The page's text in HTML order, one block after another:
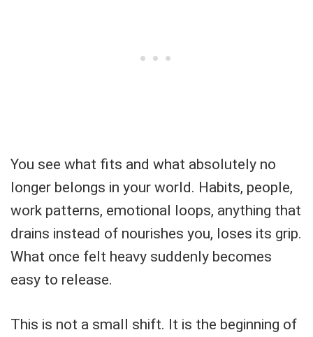
You see what fits and what absolutely no
longer belongs in your world. Habits, people,
work patterns, emotional loops, anything that
drains instead of nourishes you, loses its grip.
What once felt heavy suddenly becomes
easy to release.
This is not a small shift. It is the beginning of